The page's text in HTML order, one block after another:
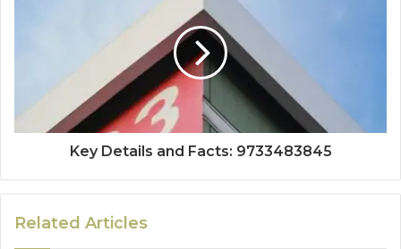
Key Details and Facts: 9733483845
Related Articles